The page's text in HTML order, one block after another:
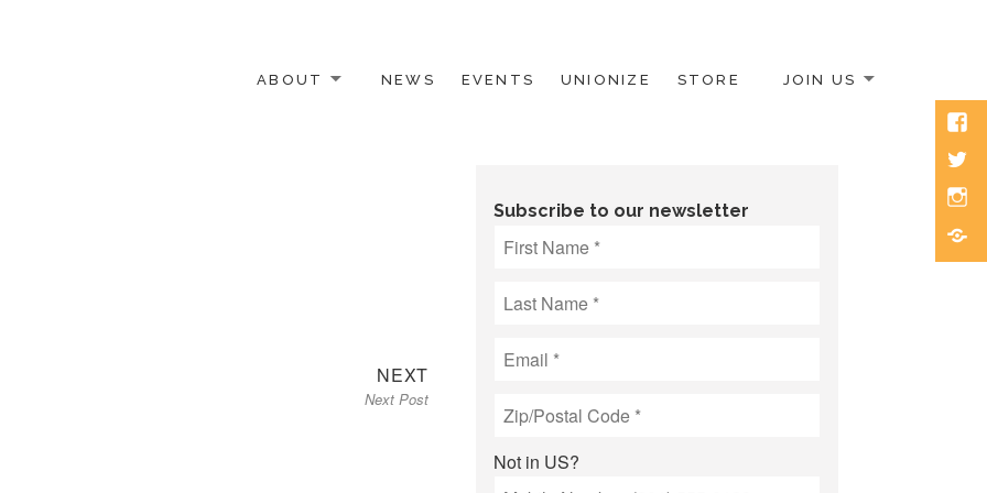
ABOUT NEWS EVENTS UNIONIZE STORE JOIN US
NEXTNext
post:
Next Post
Subscribe to our newsletter
Not in US?